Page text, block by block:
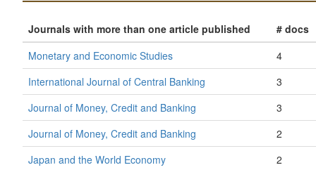
Journals with more than one article published
# docs
Monetary and Economic Studies
4
International Journal of Central Banking
3
Journal of Money, Credit and Banking
3
Journal of Money, Credit and Banking
2
Japan and the World Economy
2